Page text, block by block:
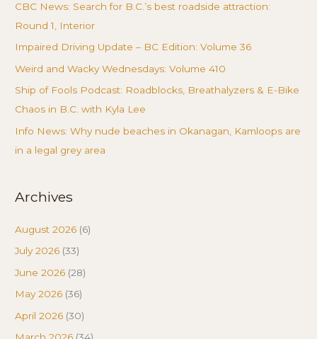
CBC News: Search for B.C.’s best roadside attraction:
Round 1, Interior
Impaired Driving Update – BC Edition: Volume 36
Weird and Wacky Wednesdays: Volume 410
Ship of Fools Podcast: Roadblocks, Breathalyzers & E-Bike
Chaos in B.C. with Kyla Lee
Info News: Why nude beaches in Okanagan, Kamloops are
in a legal grey area
Archives
August 2026 (6)
July 2026 (33)
June 2026 (28)
May 2026 (36)
April 2026 (30)